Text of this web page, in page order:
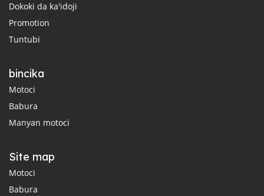
Dokoki da ka'idoji
Promotion
Tuntubi
bincika
Motoci
Babura
Manyan motoci
Site map
Motoci
Babura